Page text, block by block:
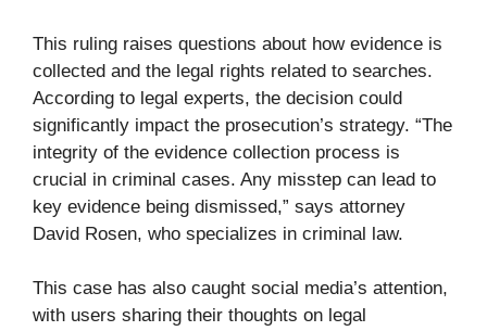
This ruling raises questions about how evidence is
collected and the legal rights related to searches.
According to legal experts, the decision could
significantly impact the prosecution’s strategy. “The
integrity of the evidence collection process is
crucial in criminal cases. Any misstep can lead to
key evidence being dismissed,” says attorney
David Rosen, who specializes in criminal law.
This case has also caught social media’s attention,
with users sharing their thoughts on legal